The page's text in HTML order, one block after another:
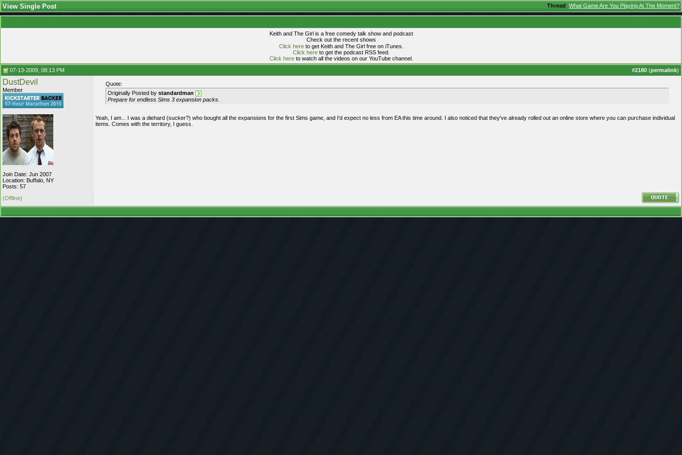
Thread: What Game Are You Playing At The Moment?
View Single Post
Keith and The Girl is a free comedy talk show and podcast
Check out the recent shows
Click hereto get Keith and The Girl free on iTunes.
Click hereto get the podcast RSS feed.
Click hereto watch all the videos on our YouTube channel.
07-13-2009, 08:13 PM
#2180 (permalink)
DustDevil
Member
Join Date: Jun 2007
Location: Buffalo, NY
Posts: 57
Quote:
Originally Posted by standardman
Prepare for endless Sims 3 expansion packs.
Yeah, I am... I was a diehard (sucker?) who bought all the expansions for the first Sims game, and I'd expect no less from EA this time around. I also noticed that they've already rolled out an online store where you can purchase individual
items. Comes with the territory, I guess.
(Offline)